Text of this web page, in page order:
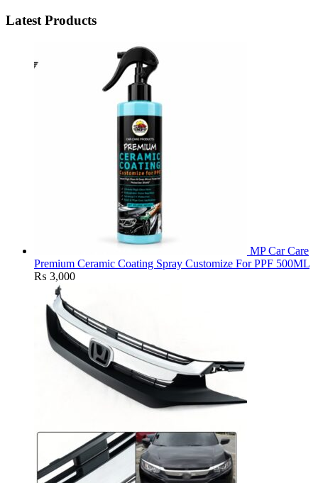
Latest Products
MP Car Care
Premium Ceramic Coating Spray Customize For PPF 500ML
₨ 3,000